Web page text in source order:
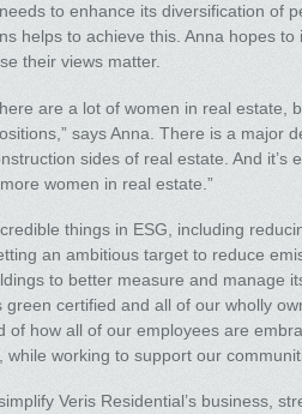
to enhance its diversification of
helps to achieve this. Anna hopes
their views matter.
are a lot of women in real estate,
says Anna. There is a major
sides of real estate. And it’s
women in real estate.”
things in ESG, including
an ambitious target to reduce
to better measure and manage
certified and all of our wholly
how all of our employees are
working to support our
Veris Residential’s business,